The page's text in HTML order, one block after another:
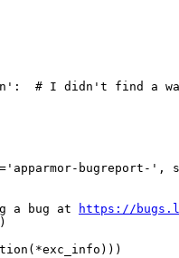
a bug at
https://